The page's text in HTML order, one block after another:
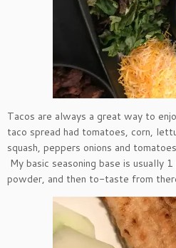
Tacos are always a great way to
taco spread had tomatoes, corn,
squash, peppers onions and
My basic seasoning base is usually
powder, and then to-taste from